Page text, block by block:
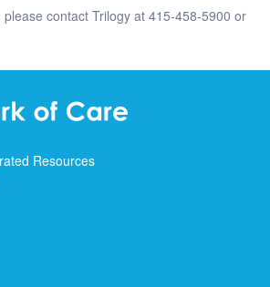
contact Trilogy at 415-458-5900 or
Resources